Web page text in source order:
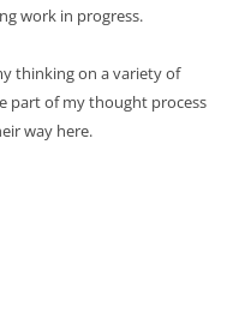
work in progress.
thinking on a variety of
part of my thought process
way here.